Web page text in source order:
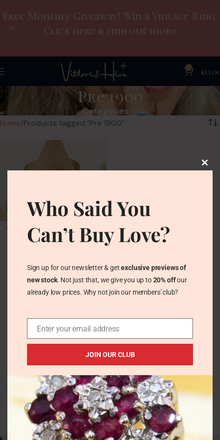
0 £
Pre 1900
Categories
Home Products tagged “Pre 1900”
Antique Victorian Belt
Bangle in Wide
Sterling Silver by
Vintage Bracelets &
Bangles
124.00
Free Monthly Giveaway! Win a Vintage Ring.
Click here & find out more
Who Said You
Can’t Buy Love?
Sign up for our newsletter & getexclusive previews of
new stock. Not just that, we give you up to20% offour
already low prices. Why not join our members' club?
Enter your email address
JOIN OUR CLUB